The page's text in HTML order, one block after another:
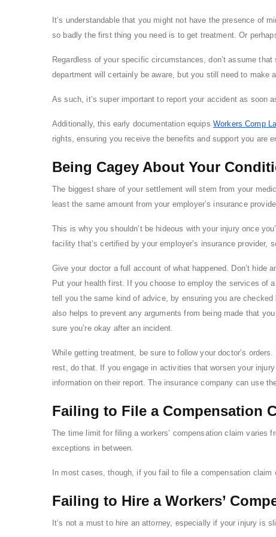
It’s understandable that you might not have the presence of
so badly the first thing you need is to get treatment. Or
Regardless of your specific circumstances, don’t assume
department will certainly be aware, but you still need to make
As such, it’s super important to report your accident as soon
Additionally, this early documentation equips Workers Comp
rights, ensuring you receive the benefits and support you are
Being Cagey About Your
The biggest share of your settlement will stem from your
least the same amount from your employer’s insurance
This is why you shouldn’t be hideous with your injury once
facility that’s certified by your employer’s insurance provider,
Give your doctor a full account of what happened. Don’t hide
Put your health first. If you choose to employ the services of
tell you the same kind of advice, by ensuring you are
also helps to prevent any arguments from being made that
sure you’re okay after an incident.
While getting treatment, be sure to follow your doctor’s
rest, do that. If you engage in activities that worsen your
information on their report. The insurance company can use
Failing to File a Compensation
The time limit for filing a workers’ compensation claim
exceptions in between.
In most cases, though, if you fail to file a compensation
Failing to Hire a Workers’
It’s not a must to hire an attorney, especially if your injury is